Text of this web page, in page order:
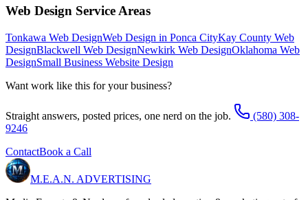
Web Design Service Areas
Tonkawa Web DesignWeb Design in Ponca CityKay County Web
DesignBlackwell Web DesignNewkirk Web DesignOklahoma Web
DesignSmall Business Website Design
Want work like this for your business?
Straight answers, posted prices, one nerd on the job.
(580) 308-
9246
ContactBook a Call
M.E.A.N. ADVERTISING